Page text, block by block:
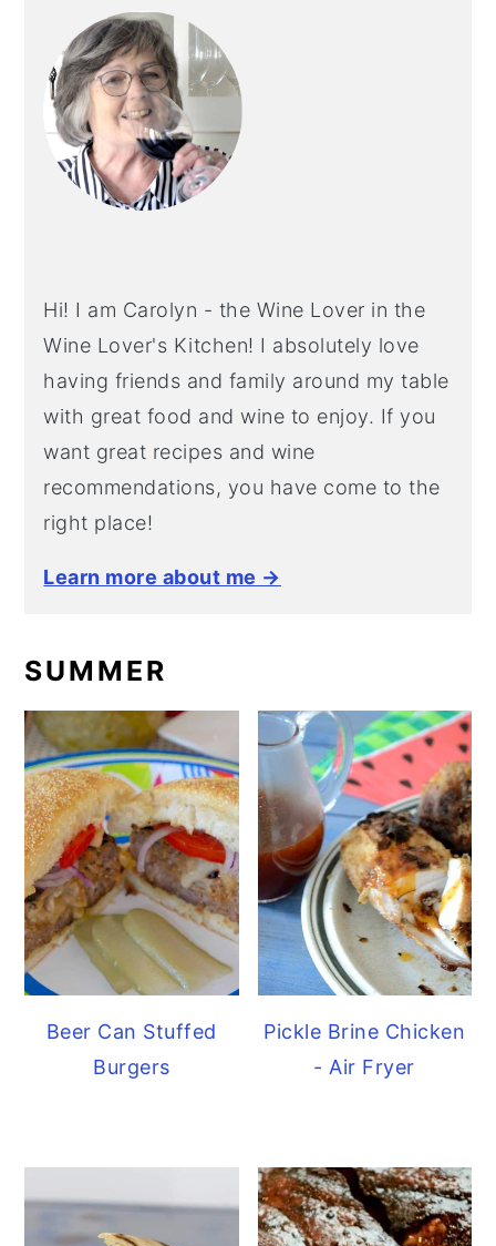
SIDEBAR
Hi! I am Carolyn - the Wine Lover in the
Wine Lover's Kitchen! I absolutely love
having friends and family around my table
with great food and wine to enjoy. If you
want great recipes and wine
recommendations, you have come to the
right place!
Learn more about me →
SUMMER
Beer Can Stuffed
Burgers
Pickle Brine Chicken
- Air Fryer